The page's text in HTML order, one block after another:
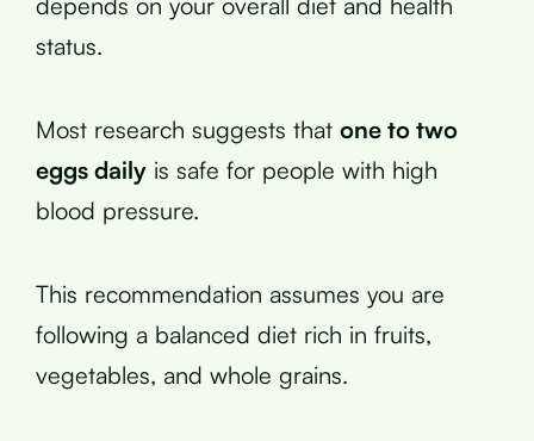
status.
Most research suggests that one to two
eggs daily is safe for people with high
blood pressure.
This recommendation assumes you are
following a balanced diet rich in fruits,
vegetables, and whole grains.